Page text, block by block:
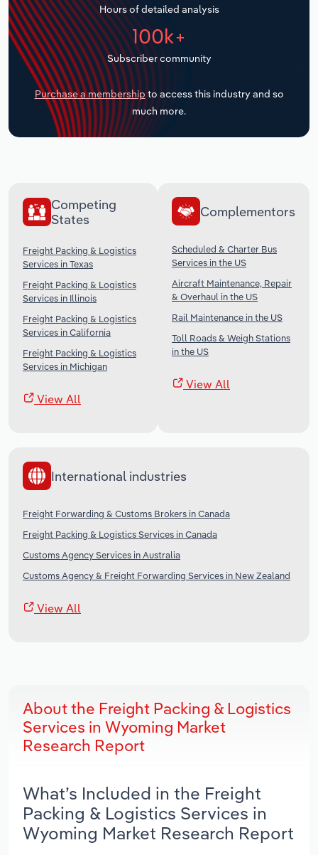
Hours of detailed analysis
100k+
Subscriber community
Purchase a membership to access this industry and so
much more.
Competing
States
Freight Packing & Logistics
Services in Texas
Freight Packing & Logistics
Services in Illinois
Freight Packing & Logistics
Services in California
Freight Packing & Logistics
Services in Michigan
View All
Complementors
Scheduled & Charter Bus
Services in the US
Aircraft Maintenance, Repair
& Overhaul in the US
Rail Maintenance in the US
Toll Roads & Weigh Stations
in the US
View All
International industries
Freight Forwarding & Customs Brokers in Canada
Freight Packing & Logistics Services in Canada
Customs Agency Services in Australia
Customs Agency & Freight Forwarding Services in New Zealand
View All
About the Freight Packing & Logistics
Services in Wyoming Market
Research Report
What’s Included in the Freight
Packing & Logistics Services in
Wyoming Market Research Report
Transportation and Warehousing
Utilities
Wholesale Trade